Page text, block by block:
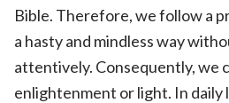
Bible. Therefore, we follow a
a hasty and mindless way
attentively. Consequently, we
enlightenment or light. In daily